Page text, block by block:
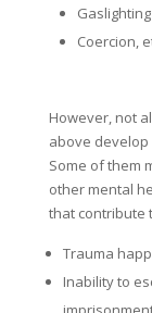
Gaslighting
Coercion,
However, not
above develop
Some of them
other mental
that contribute
Trauma
Inability to